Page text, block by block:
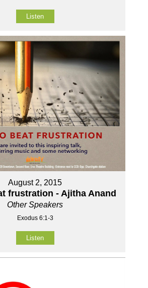
Listen
August 2, 2015
frustration - Ajitha Anand
Other Speakers
Exodus 6:1-3
Listen